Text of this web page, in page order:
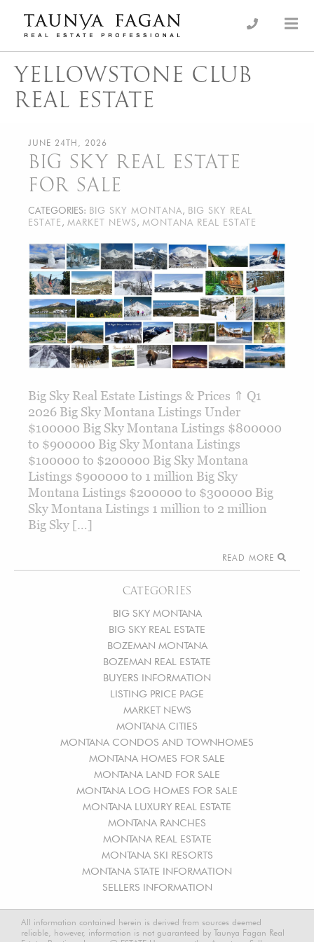
content
Taunya Fagan
Luxury Real Estate, giving you the advantage…
YELLOWSTONE CLUB
REAL ESTATE
CATEGORIES
BIG SKY MONTANA
BIG SKY REAL ESTATE
BOZEMAN MONTANA
BOZEMAN REAL ESTATE
BUYERS INFORMATION
LISTING PRICE PAGE
MARKET NEWS
MONTANA CITIES
MONTANA CONDOS AND TOWNHOMES
MONTANA HOMES FOR SALE
MONTANA LAND FOR SALE
MONTANA LOG HOMES FOR SALE
MONTANA LUXURY REAL ESTATE
MONTANA RANCHES
MONTANA REAL ESTATE
MONTANA SKI RESORTS
MONTANA STATE INFORMATION
SELLERS INFORMATION
JUNE 24TH, 2026
BIG SKY REAL ESTATE
FOR SALE
CATEGORIES: BIG SKY MONTANA, BIG SKY REAL
ESTATE , MARKET NEWS, MONTANA REAL ESTATE
Big Sky Real Estate Listings & Prices ⇑ Q1
2026 Big Sky Montana Listings Under
$100000 Big Sky Montana Listings $800000
to $900000 Big Sky Montana Listings
$100000 to $200000 Big Sky Montana
Listings $900000 to 1 million Big Sky
Montana Listings $200000 to $300000 Big
Sky Montana Listings 1 million to 2 million
Big Sky […]
READ MORE
All information contained herein is derived from sources deemed
reliable, however, information is not guaranteed by Taunya Fagan Real